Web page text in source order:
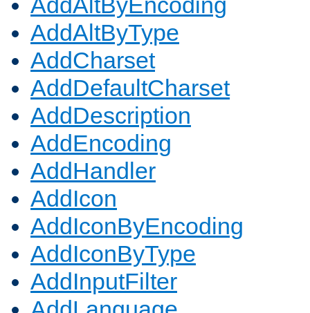
AddAltByType
AddCharset
AddDefaultCharset
AddDescription
AddEncoding
AddHandler
AddIcon
AddIconByEncoding
AddIconByType
AddInputFilter